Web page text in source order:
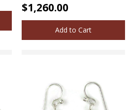
$1,260.00
Add to Cart